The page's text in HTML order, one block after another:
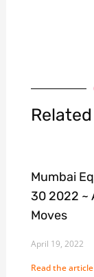
Mumbai
30 2022 ~
Moves
April 19, 2022
Read the article